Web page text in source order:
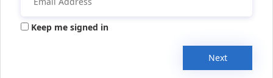
Keep me signed in
Next